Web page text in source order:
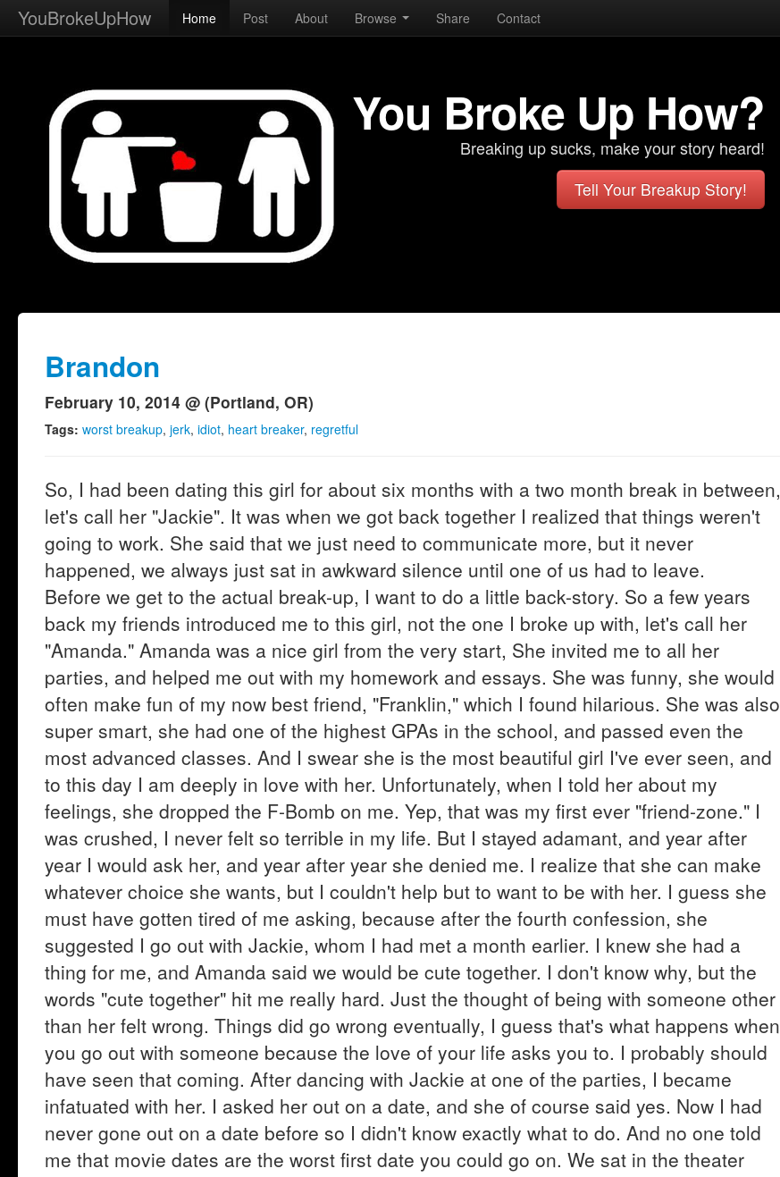
YouBrokeUpHow Home Post About Browse Share Contact
You Broke Up How?
Breaking up sucks, make your story heard!
Tell Your Breakup Story!
Brandon
February 10, 2014 @ (Portland, OR)
Tags: worst breakup, jerk, idiot, heart breaker, regretful
So, I had been dating this girl for about six months with a two month break in between,
let's call her "Jackie". It was when we got back together I realized that things weren't
going to work. She said that we just need to communicate more, but it never
happened, we always just sat in awkward silence until one of us had to leave.
Before we get to the actual break-up, I want to do a little back-story. So a few years
back my friends introduced me to this girl, not the one I broke up with, let's call her
"Amanda." Amanda was a nice girl from the very start, She invited me to all her
parties, and helped me out with my homework and essays. She was funny, she would
often make fun of my now best friend, "Franklin," which I found hilarious. She was also
super smart, she had one of the highest GPAs in the school, and passed even the
most advanced classes. And I swear she is the most beautiful girl I've ever seen, and
to this day I am deeply in love with her. Unfortunately, when I told her about my
feelings, she dropped the F-Bomb on me. Yep, that was my first ever "friend-zone." I
was crushed, I never felt so terrible in my life. But I stayed adamant, and year after
year I would ask her, and year after year she denied me. I realize that she can make
whatever choice she wants, but I couldn't help but to want to be with her. I guess she
must have gotten tired of me asking, because after the fourth confession, she
suggested I go out with Jackie, whom I had met a month earlier. I knew she had a
thing for me, and Amanda said we would be cute together. I don't know why, but the
words "cute together" hit me really hard. Just the thought of being with someone other
than her felt wrong. Things did go wrong eventually, I guess that's what happens when
you go out with someone because the love of your life asks you to. I probably should
have seen that coming. After dancing with Jackie at one of the parties, I became
infatuated with her. I asked her out on a date, and she of course said yes. Now I had
never gone out on a date before so I didn't know exactly what to do. And no one told
me that movie dates are the worst first date you could go on. We sat in the theater